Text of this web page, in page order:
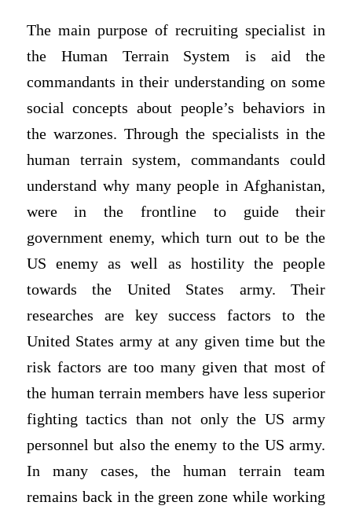
The main purpose of recruiting specialist in
the Human Terrain System is aid the
commandants in their understanding on some
social concepts about people’s behaviors in
the warzones. Through the specialists in the
human terrain system, commandants could
understand why many people in Afghanistan,
were in the frontline to guide their
government enemy, which turn out to be the
US enemy as well as hostility the people
towards the United States army. Their
researches are key success factors to the
United States army at any given time but the
risk factors are too many given that most of
the human terrain members have less superior
fighting tactics than not only the US army
personnel but also the enemy to the US army.
In many cases, the human terrain team
remains back in the green zone while working